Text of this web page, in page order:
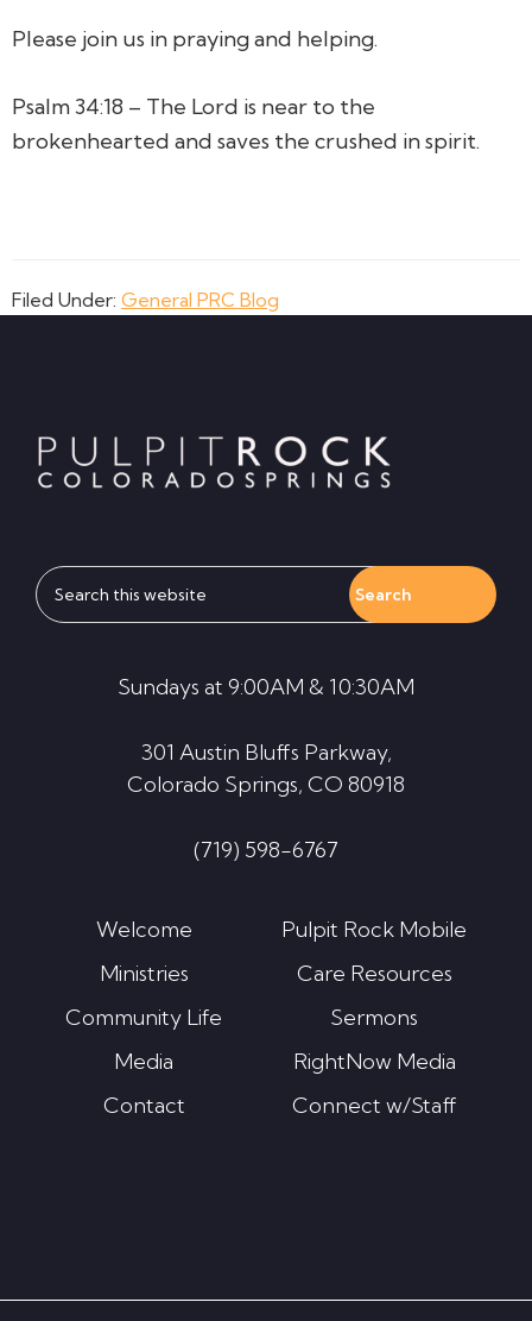
Please join us in praying and helping.
Psalm 34:18 – The Lord is near to the
brokenhearted and saves the crushed in spirit.
Filed Under: General PRC Blog
Search
this
Sundays at 9:00AM & 10:30AM
301 Austin Bluffs Parkway,
Colorado Springs, CO 80918
(719) 598-6767
Welcome
Ministries
Community Life
Media
Contact
Pulpit Rock Mobile
Care Resources
Sermons
RightNow Media
Connect w/Staff